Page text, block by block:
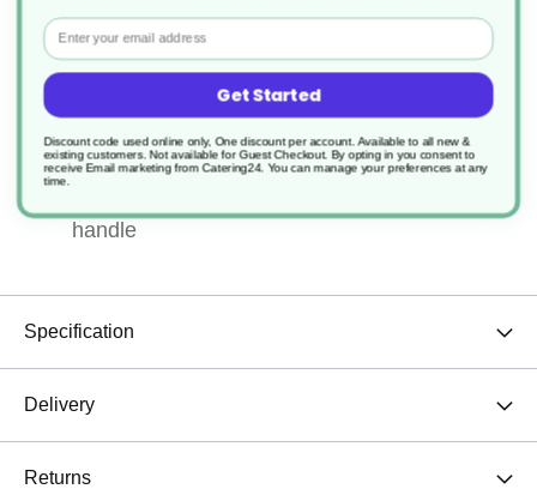
and strength
handle
Specification
Delivery
Returns
Email
Get Started
Discount code used online only, One discount per account. Available to all new &
existing customers. Not available for Guest Checkout. By opting in you consent to
receive Email marketing from Catering24. You can manage your preferences at any
time.